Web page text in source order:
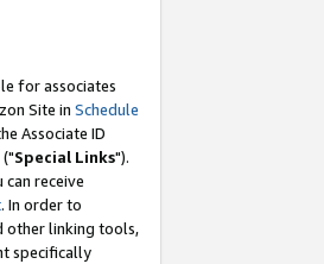
for associates
Site in Schedule
Associate ID
Special Links").
receive
. In order to
other linking tools,
specifically